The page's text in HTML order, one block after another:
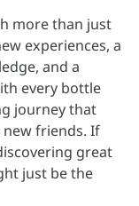
more than just
experiences, a
and a
every bottle
journey that
friends. If
great
just be the